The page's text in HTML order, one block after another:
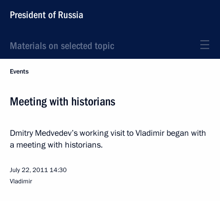
President of Russia
Materials on selected topic
Events
Meeting with historians
Dmitry Medvedev’s working visit to Vladimir began with
a meeting with historians.
July 22, 2011 14:30
Vladimir